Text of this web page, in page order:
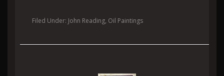
Filed Under: John Reading, Oil Paintings